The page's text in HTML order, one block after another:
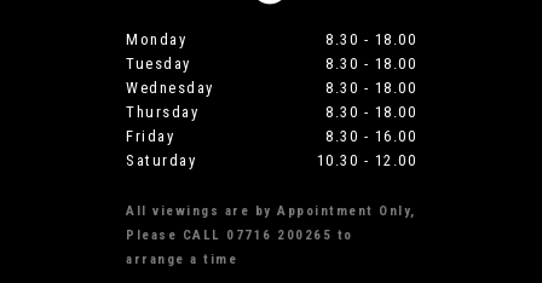
Monday
8.30 - 18.00
Tuesday
8.30 - 18.00
Wednesday
8.30 - 18.00
Thursday
8.30 - 18.00
Friday
8.30 - 16.00
Saturday
10.30 - 12.00
All viewings are by Appointment Only,
Please CALL 07716 200265 to
arrange a time